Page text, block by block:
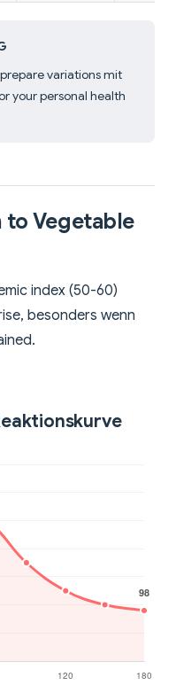
variations mit
your personal health
to Vegetable
index (50-60)
besonders wenn